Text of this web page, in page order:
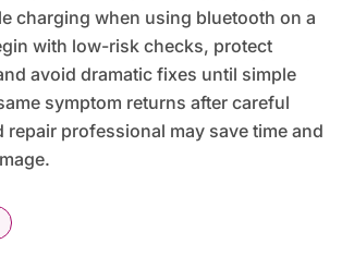
charging when using bluetooth on a
with low-risk checks, protect
avoid dramatic fixes until simple
symptom returns after careful
repair professional may save time and